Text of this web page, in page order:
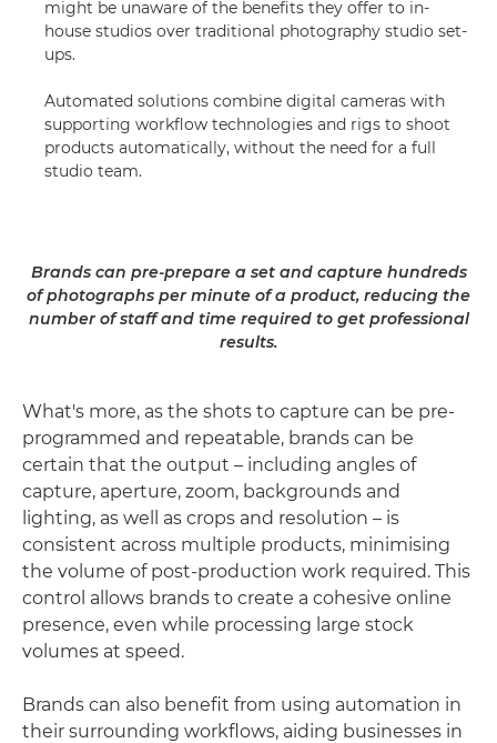
might be unaware of the benefits they offer to in-
house studios over traditional photography studio set-
ups.
Automated solutions combine digital cameras with
supporting workflow technologies and rigs to shoot
products automatically, without the need for a full
studio team.
Brands can pre-prepare a set and capture hundreds
of photographs per minute of a product, reducing the
number of staff and time required to get professional
results.
What's more, as the shots to capture can be pre-
programmed and repeatable, brands can be
certain that the output – including angles of
capture, aperture, zoom, backgrounds and
lighting, as well as crops and resolution – is
consistent across multiple products, minimising
the volume of post-production work required. This
control allows brands to create a cohesive online
presence, even while processing large stock
volumes at speed.
Brands can also benefit from using automation in
their surrounding workflows, aiding businesses in